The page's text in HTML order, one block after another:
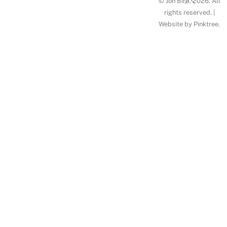
To
Top
rights reserved. |
Website by Pinktree.